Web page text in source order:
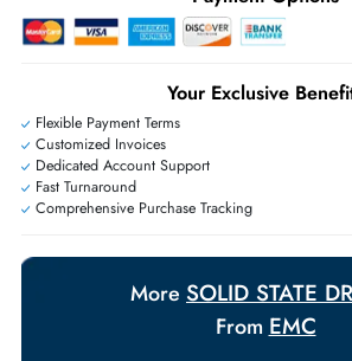
+971 55
Exclusive bulk discounts available.
Personalized delivery and payment
requirements.
Payment